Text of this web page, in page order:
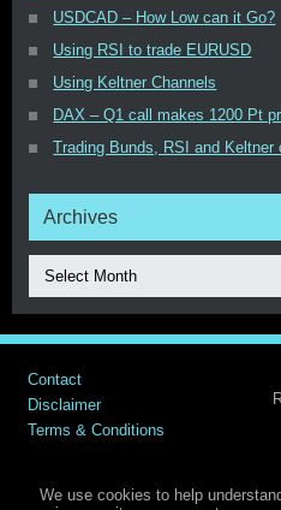
USDCAD – How Low can it Go?
Using RSI to trade EURUSD
Using Keltner Channels
DAX – Q1 call makes 1200 Pt
Trading Bunds, RSI and Keltner
Archives
Select Month
Contact
Disclaimer
Terms & Conditions
We use cookies to help